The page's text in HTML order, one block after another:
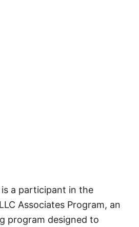
a participant in the
Associates Program, an
program designed to